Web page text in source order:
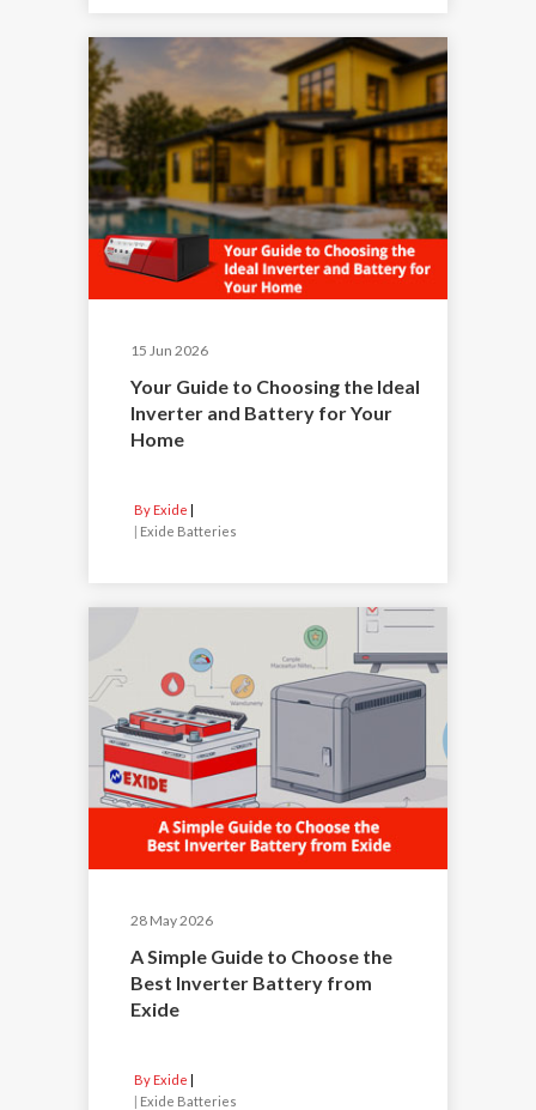
15 Jun 2026
Your Guide to Choosing the Ideal
Inverter and Battery for Your
Home
By Exide
| Exide Batteries
28 May 2026
A Simple Guide to Choose the
Best Inverter Battery from
Exide
By Exide
| Exide Batteries